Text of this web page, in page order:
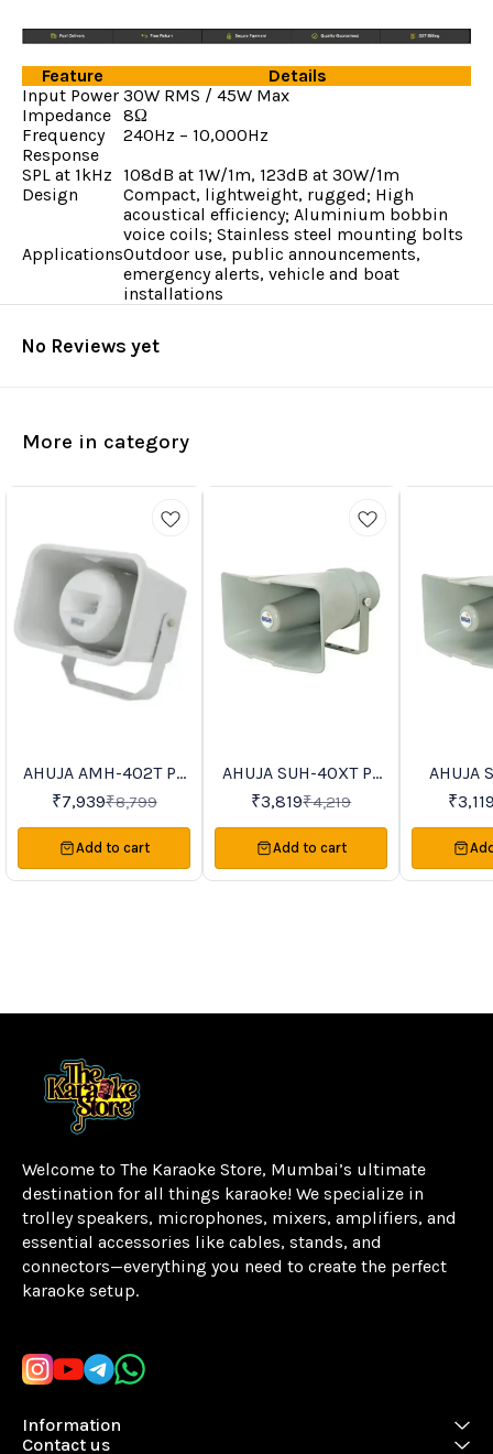
Feature
Details
Input Power 30W RMS / 45W Max
Impedance 8Ω
Frequency
Response
240Hz – 10,000Hz
SPL at 1kHz
108dB at 1W/1m, 123dB at 30W/1m
Design
Compact, lightweight, rugged; High
acoustical efficiency; Aluminium bobbin
voice coils; Stainless steel mounting bolts
ApplicationsOutdoor use, public announcements,
emergency alerts, vehicle and boat
installations
No Reviews yet
More in category
AHUJA AMH-402T PA
Horn Speakers
₹7,939₹8,799
Add to cart
AHUJA SUH-40XT PA
Horn Speakers
₹3,819₹4,219
Add to cart
AHUJA
Horn
₹
Welcome to The Karaoke Store, Mumbai’s ultimate
destination for all things karaoke! We specialize in
trolley speakers, microphones, mixers, amplifiers, and
essential accessories like cables, stands, and
connectors—everything you need to create the perfect
karaoke setup.
Information
Contact us